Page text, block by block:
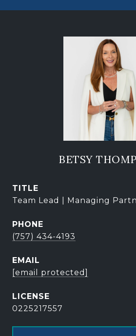
BETSY
TITLE
Team Lead | Managing
PHONE
(757) 434-4193
EMAIL
[email protected]
0225217557